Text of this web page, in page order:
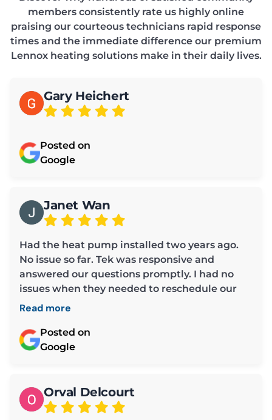
members consistently rate us highly online
praising our courteous technicians rapid response
times and the immediate difference our premium
Lennox heating solutions make in their daily lives.
Gary Heichert
Posted on
Google
Janet Wan
Had the heat pump installed two years ago.
No issue so far. Tek was responsive and
answered our questions promptly. I had no
issues when they needed to reschedule our
maintenance time.
Read more
Posted on
Google
Orval Delcourt